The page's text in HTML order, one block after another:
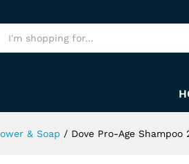
& Soap / Dove Pro-Age Shampoo